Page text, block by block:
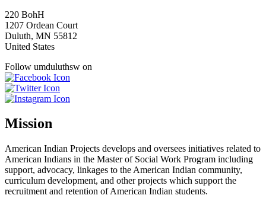
220 BohH
1207 Ordean Court
Duluth, MN 55812
United States
Follow umduluthsw on
Mission
American Indian Projects develops and oversees initiatives related to
American Indians in the Master of Social Work Program including
support, advocacy, linkages to the American Indian community,
curriculum development, and other projects which support the
recruitment and retention of American Indian students.